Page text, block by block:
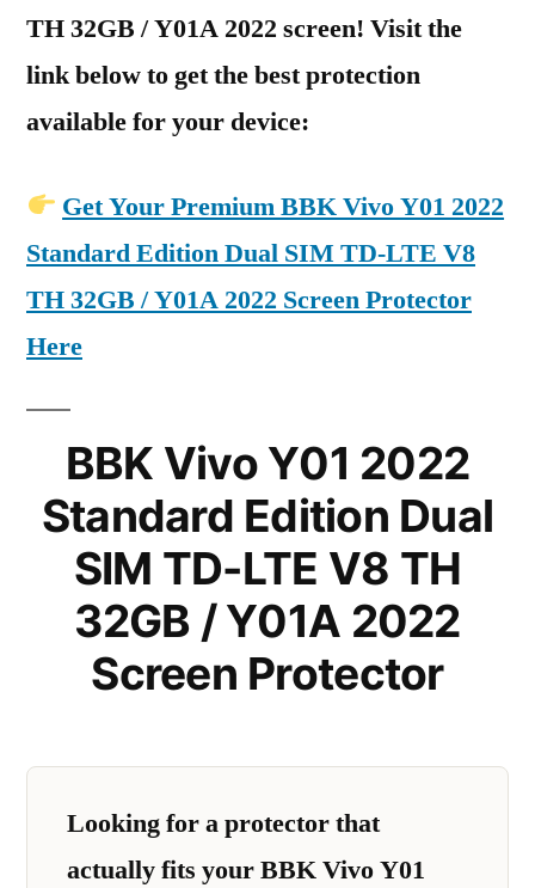
TH 32GB / Y01A 2022 screen! Visit the
link below to get the best protection
available for your device:
Get Your Premium BBK Vivo Y01 2022
Standard Edition Dual SIM TD-LTE V8
TH 32GB / Y01A 2022 Screen Protector
Here
BBK Vivo Y01 2022
Standard Edition Dual
SIM TD-LTE V8 TH
32GB / Y01A 2022
Screen Protector
Looking for a protector that
actually fits your BBK Vivo Y01